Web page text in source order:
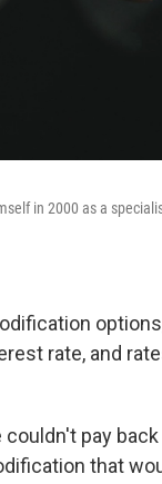
in 2000 as a
rate, and
pay
that